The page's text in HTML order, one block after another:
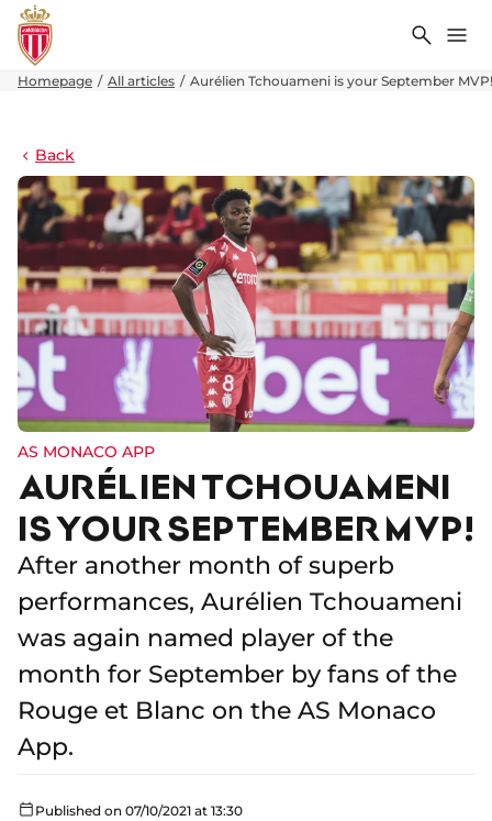
Search
Homepage All articles Aurélien Tchouameni is your September MVP!
Back
AS MONACO APP
AURÉLIEN TCHOUAMENI
IS YOUR SEPTEMBER MVP!
After another month of superb
performances, Aurélien Tchouameni
was again named player of the
month for September by fans of the
Rouge et Blanc on the AS Monaco
App.
Published on 07/10/2021 at 13:30